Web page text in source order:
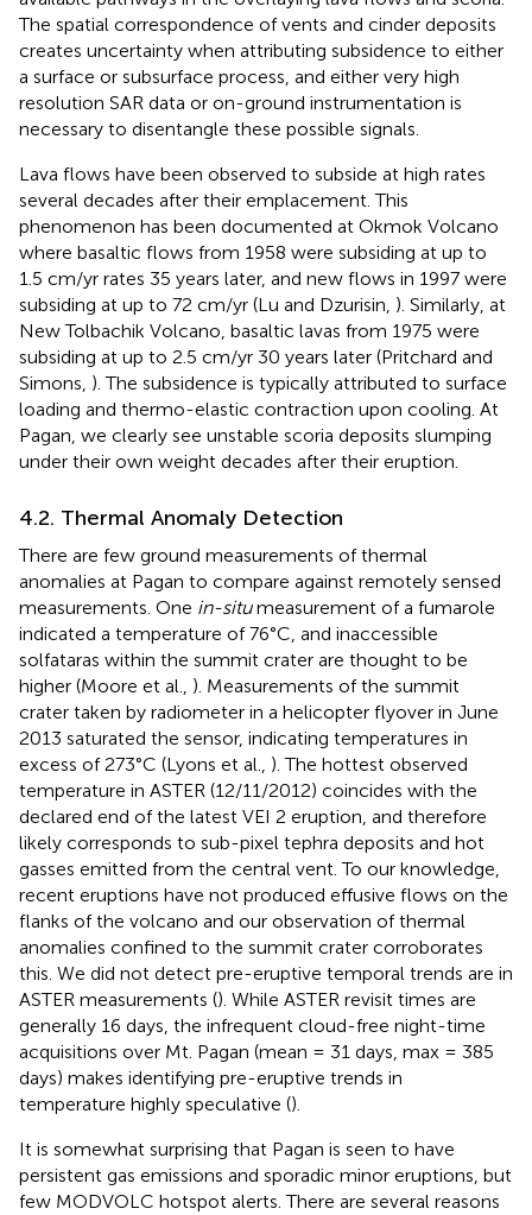
The spatial correspondence of vents and cinder deposits
creates uncertainty when attributing subsidence to either
a surface or subsurface process, and either very high
resolution SAR data or on-ground instrumentation is
necessary to disentangle these possible signals.
Lava flows have been observed to subside at high rates
several decades after their emplacement. This
phenomenon has been documented at Okmok Volcano
where basaltic flows from 1958 were subsiding at up to
1.5 cm/yr rates 35 years later, and new flows in 1997 were
subsiding at up to 72 cm/yr (Lu and Dzurisin, ). Similarly, at
New Tolbachik Volcano, basaltic lavas from 1975 were
subsiding at up to 2.5 cm/yr 30 years later (Pritchard and
Simons, ). The subsidence is typically attributed to surface
loading and thermo-elastic contraction upon cooling. At
Pagan, we clearly see unstable scoria deposits slumping
under their own weight decades after their eruption.
4.2. Thermal Anomaly Detection
There are few ground measurements of thermal
anomalies at Pagan to compare against remotely sensed
measurements. One in-situmeasurement of a fumarole
indicated a temperature of 76°C, and inaccessible
solfataras within the summit crater are thought to be
higher (Moore et al., ). Measurements of the summit
crater taken by radiometer in a helicopter flyover in June
2013 saturated the sensor, indicating temperatures in
excess of 273°C (Lyons et al., ). The hottest observed
temperature in ASTER (12/11/2012) coincides with the
declared end of the latest VEI 2 eruption, and therefore
likely corresponds to sub-pixel tephra deposits and hot
gasses emitted from the central vent. To our knowledge,
recent eruptions have not produced effusive flows on the
flanks of the volcano and our observation of thermal
anomalies confined to the summit crater corroborates
this. We did not detect pre-eruptive temporal trends are in
ASTER measurements (). While ASTER revisit times are
generally 16 days, the infrequent cloud-free night-time
acquisitions over Mt. Pagan (mean = 31 days, max = 385
days) makes identifying pre-eruptive trends in
temperature highly speculative ().
It is somewhat surprising that Pagan is seen to have
persistent gas emissions and sporadic minor eruptions, but
few MODVOLC hotspot alerts. There are several reasons